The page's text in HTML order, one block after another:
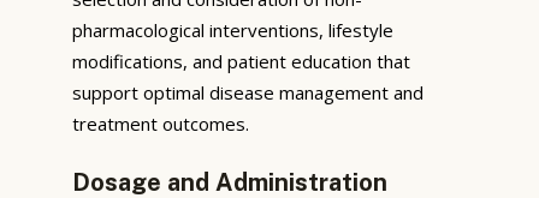
pharmacological interventions, lifestyle
modifications, and patient education that
support optimal disease management and
treatment outcomes.
Dosage and Administration